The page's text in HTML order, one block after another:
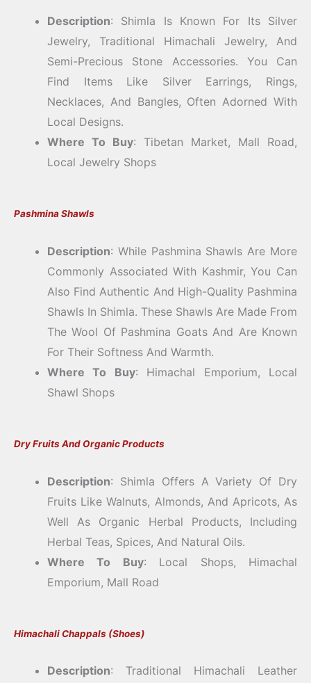
Description: Shimla Is Known For Its Silver
Jewelry, Traditional Himachali Jewelry, And
Semi-Precious Stone Accessories. You Can
Find Items Like Silver Earrings, Rings,
Necklaces, And Bangles, Often Adorned With
Local Designs.
Where To Buy: Tibetan Market, Mall Road,
Local Jewelry Shops
Pashmina Shawls
Description: While Pashmina Shawls Are More
Commonly Associated With Kashmir, You Can
Also Find Authentic And High-Quality Pashmina
Shawls In Shimla. These Shawls Are Made From
The Wool Of Pashmina Goats And Are Known
For Their Softness And Warmth.
Where To Buy: Himachal Emporium, Local
Shawl Shops
Dry Fruits And Organic Products
Description: Shimla Offers A Variety Of Dry
Fruits Like Walnuts, Almonds, And Apricots, As
Well As Organic Herbal Products, Including
Herbal Teas, Spices, And Natural Oils.
Where To Buy: Local Shops, Himachal
Emporium, Mall Road
Himachali Chappals (Shoes)
Description: Traditional Himachali Leather